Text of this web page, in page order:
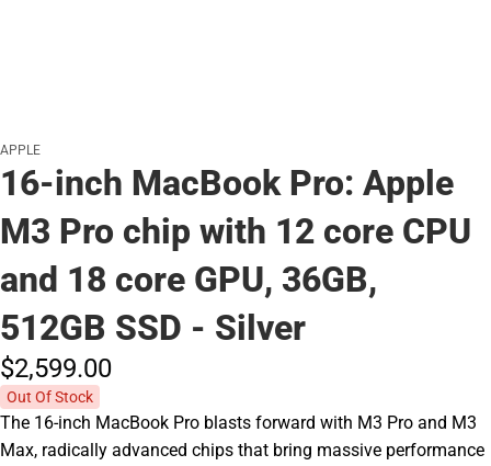
APPLE
16-inch MacBook Pro: Apple
M3 Pro chip with 12 core CPU
and 18 core GPU, 36GB,
512GB SSD - Silver
$2,599.00
Out Of Stock
The 16-inch MacBook Pro blasts forward with M3 Pro and M3
Max, radically advanced chips that bring massive performance